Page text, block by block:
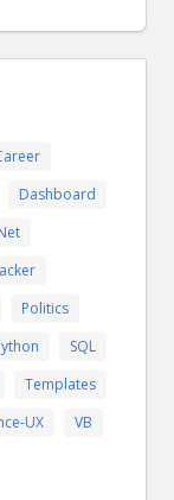
Dashboard
Politics
SQL
Templates
UX
VB